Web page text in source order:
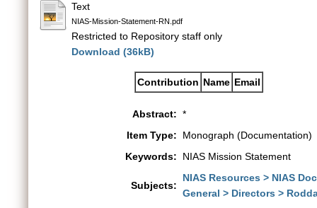
Text
NIAS-Mission-Statement-RN.pdf
Restricted to Repository staff only
Download (36kB)
Contribution Name Email
Abstract: *
Item Type:
Monograph (Documentation)
Keywords:
NIAS Mission Statement
Subjects:
NIAS Resources > NIAS
General > Directors >